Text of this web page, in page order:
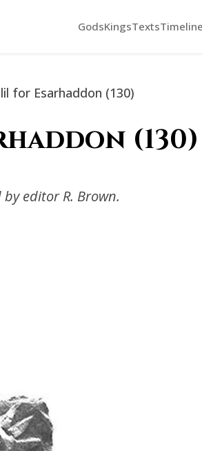
GodsKingsTextsTimeline
for Esarhaddon (130)
(130)
editor R. Brown.